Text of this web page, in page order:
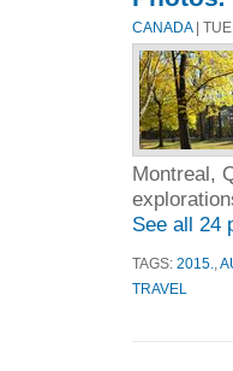
CANADA|
Montreal,
See all 24
TAGS: 2015.
TRAVEL